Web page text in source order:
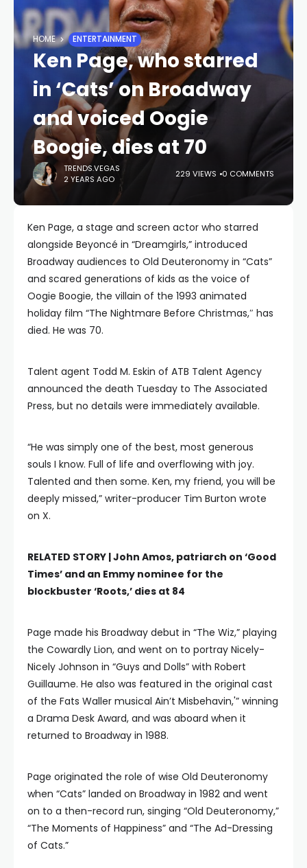
HOME ENTERTAINMENT
Ken Page, who starred
in ‘Cats’ on Broadway
and voiced Oogie
Boogie, dies at 70
TRENDS.VEGAS
2 YEARS AGO
229 VIEWS 0 COMMENTS
Ken Page, a stage and screen actor who starred
alongside Beyoncé in “Dreamgirls,” introduced
Broadway audiences to Old Deuteronomy in “Cats”
and scared generations of kids as the voice of
Oogie Boogie, the villain of the 1993 animated
holiday film “The Nightmare Before Christmas,″ has
died. He was 70.
Talent agent Todd M. Eskin of ATB Talent Agency
announced the death Tuesday to The Associated
Press, but no details were immediately available.
“He was simply one of the best, most generous
souls I know. Full of life and overflowing with joy.
Talented and then some. Ken, my friend, you will be
deeply missed,” writer-producer Tim Burton wrote
on X.
RELATED STORY |John Amos, patriarch on ‘Good
Times’ and an Emmy nominee for the
blockbuster ‘Roots,’ dies at 84
Page made his Broadway debut in “The Wiz,” playing
the Cowardly Lion, and went on to portray Nicely-
Nicely Johnson in “Guys and Dolls” with Robert
Guillaume. He also was featured in the original cast
of the Fats Waller musical Ain’t Misbehavin,'” winning
a Drama Desk Award, and was aboard when it
returned to Broadway in 1988.
Page originated the role of wise Old Deuteronomy
when “Cats” landed on Broadway in 1982 and went
on to a then-record run, singing “Old Deuteronomy,”
“The Moments of Happiness” and “The Ad-Dressing
of Cats.”